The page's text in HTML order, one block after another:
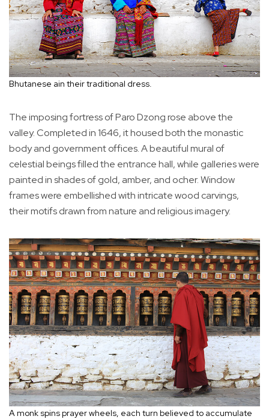
Bhutanese ain their traditional dress.
The imposing fortress of Paro Dzong rose above the
valley. Completed in 1646, it housed both the monastic
body and government offices. A beautiful mural of
celestial beings filled the entrance hall, while galleries were
painted in shades of gold, amber, and ocher. Window
frames were embellished with intricate wood carvings,
their motifs drawn from nature and religious imagery.
A monk spins prayer wheels, each turn believed to accumulate